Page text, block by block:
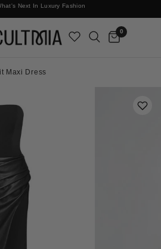
Next In Luxury Fashion
International Shipping
0
Maxi Dress